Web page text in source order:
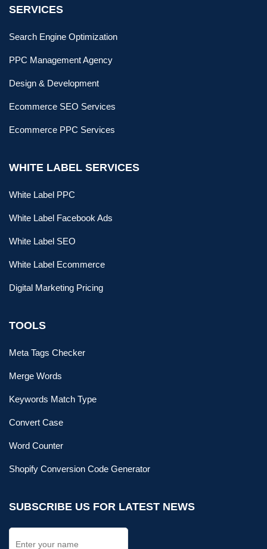
SERVICES
Search Engine Optimization
PPC Management Agency
Design & Development
Ecommerce SEO Services
Ecommerce PPC Services
WHITE LABEL SERVICES
White Label PPC
White Label Facebook Ads
White Label SEO
White Label Ecommerce
Digital Marketing Pricing
TOOLS
Meta Tags Checker
Merge Words
Keywords Match Type
Convert Case
Word Counter
Shopify Conversion Code Generator
SUBSCRIBE US FOR LATEST NEWS